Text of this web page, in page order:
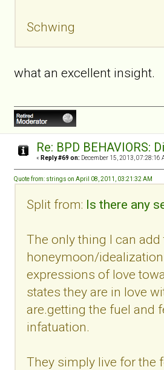
Schwing
what an excellent insight.
Re: BPD BEHAVIORS:
« Reply #69 on: December 15, 2013, 07:28:16
Quote from: strings on April 08, 2011, 03:21:32 AM
Split from: Is there any
The only thing I can
honeymoon/
expressions of love
states they are in love
are.getting the fuel and
infatuation.
They simply live for the